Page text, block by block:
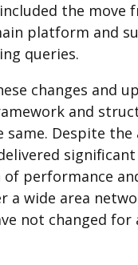
the move
platform and
queries.
changes and
and
same. Despite
significant
performance
a wide area
not changed